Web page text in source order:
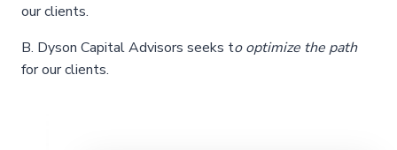
our clients.
B. Dyson Capital Advisors seeks tooptimize the path
for our clients.